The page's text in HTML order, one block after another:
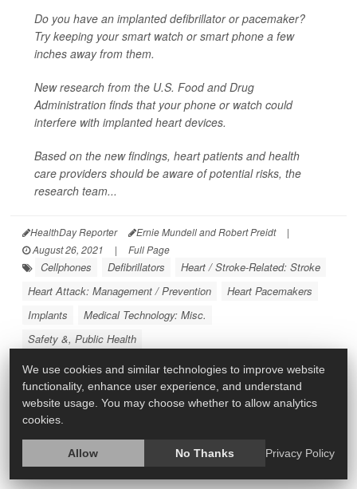
Do you have an implanted defibrillator or pacemaker?
Try keeping your smart watch or smart phone a few
inches away from them.
New research from the U.S. Food and Drug
Administration finds that your phone or watch could
interfere with implanted heart devices.
Based on the new findings, heart patients and health
care providers should be aware of potential risks, the
research team...
HealthDay Reporter Ernie Mundell and Robert Preidt
|
August 26, 2021
| Full Page
Cellphones Defibrillators
Heart / Stroke-Related: Stroke
Heart Attack: Management / Prevention
Heart Pacemakers
Implants
Medical Technology: Misc.
Safety &, Public Health
We use cookies and similar technologies to improve website
functionality, enhance user experience, and understand
website usage. You may choose whether to allow analytics
cookies.
Allow No Thanks Privacy Policy